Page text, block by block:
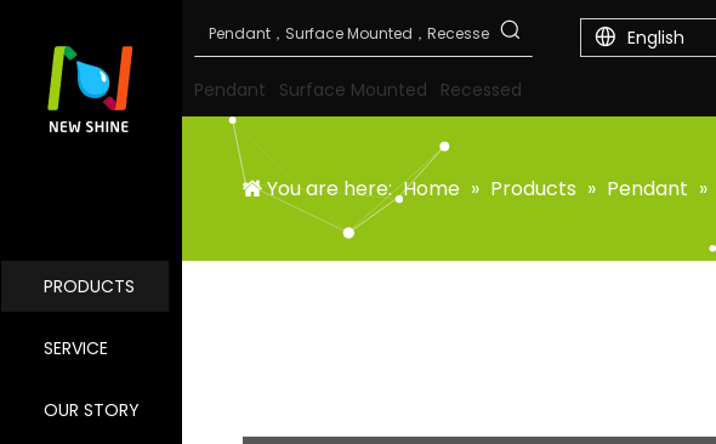
Pendant Surface Mounted Recessed
English
PRODUCTS
SERVICE
OUR STORY
You are here: Home » Products » Pendant »